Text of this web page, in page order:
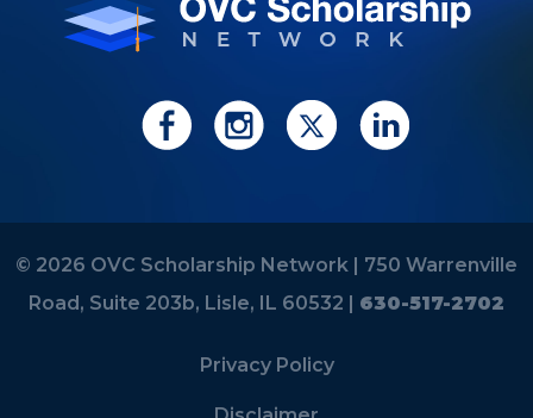
© 2026 OVC Scholarship Network | 750 Warrenville
Road, Suite 203b, Lisle, IL 60532 | 630-517-2702
Privacy Policy